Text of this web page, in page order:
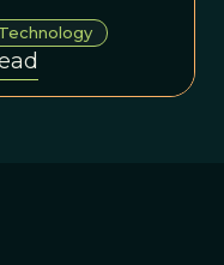
that
which
Technology